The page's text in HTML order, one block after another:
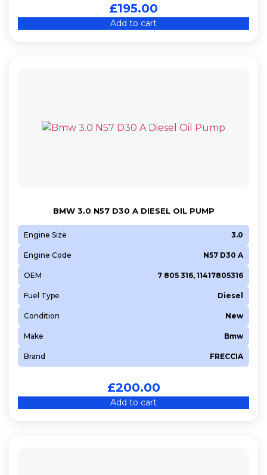
£195.00
Add to cart
BMW 3.0 N57 D30 A DIESEL OIL PUMP
Engine Size 3.0
Engine Code N57 D30 A
OEM 7 805 316, 11417805316
Fuel Type Diesel
Condition New
Make Bmw
Brand FRECCIA
£200.00
Add to cart